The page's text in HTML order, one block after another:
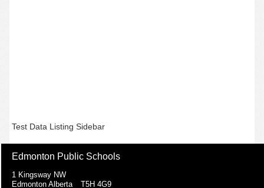
Test Data Listing Sidebar
Edmonton Public Schools
1 Kingsway NW
Edmonton Alberta T5H 4G9